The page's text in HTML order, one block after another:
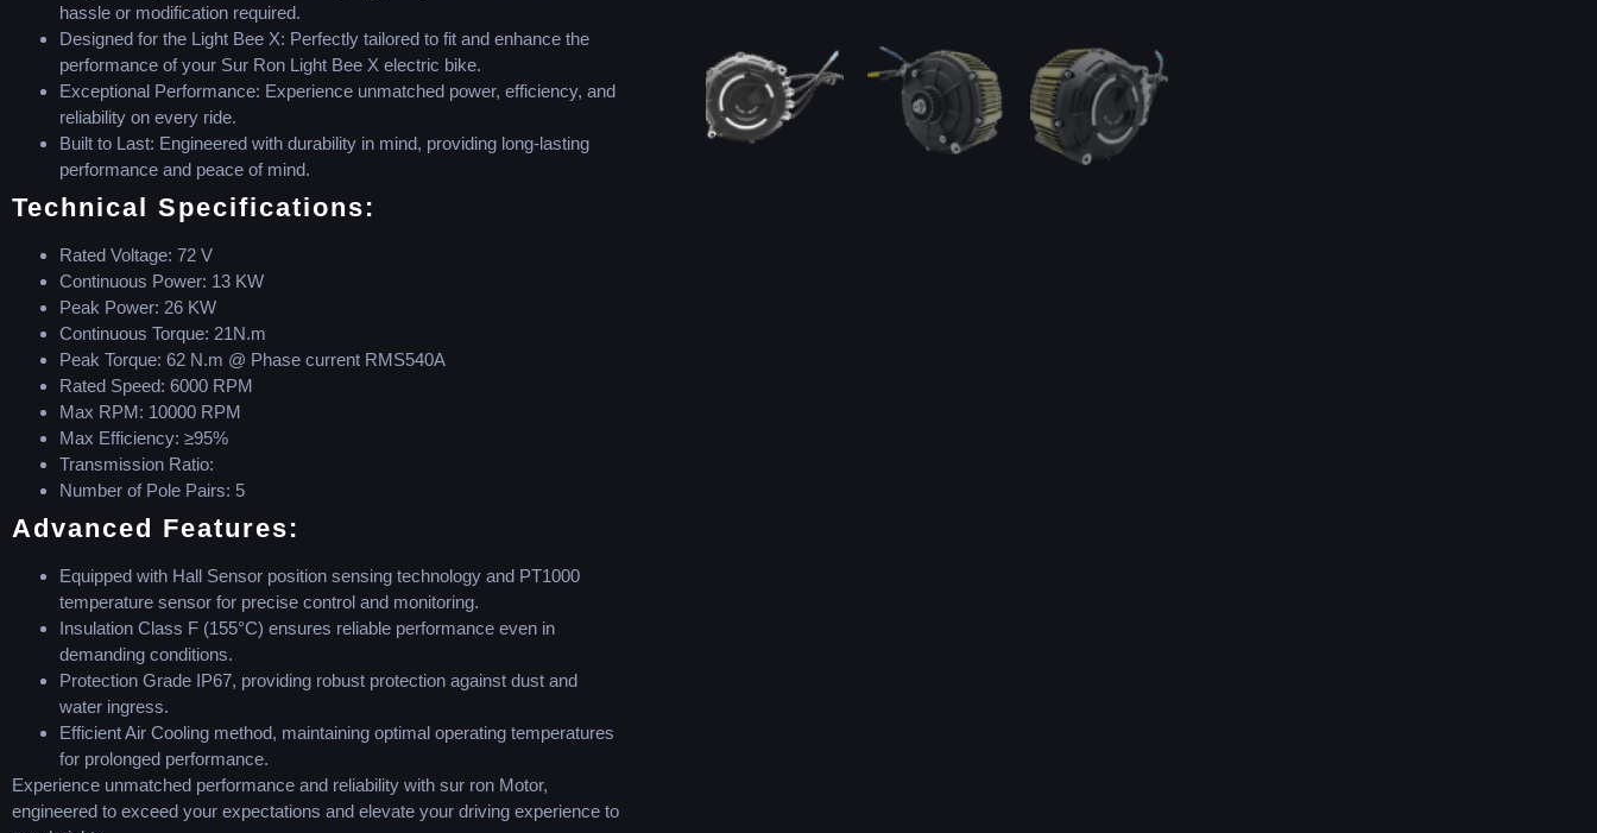
hassle or modification required.
Designed for the Light Bee X: Perfectly tailored to fit and enhance the
performance of your Sur Ron Light Bee X electric bike.
Exceptional Performance: Experience unmatched power, efficiency, and
reliability on every ride.
Built to Last: Engineered with durability in mind, providing long-lasting
performance and peace of mind.
Technical Specifications:
Rated Voltage: 72 V
Continuous Power: 13 KW
Peak Power: 26 KW
Continuous Torque: 21N.m
Peak Torque: 62 N.m @ Phase current RMS540A
Rated Speed: 6000 RPM
Max RPM: 10000 RPM
Max Efficiency: ≥95%
Transmission Ratio:
Number of Pole Pairs: 5
Advanced Features:
Equipped with Hall Sensor position sensing technology and PT1000
temperature sensor for precise control and monitoring.
Insulation Class F (155°C) ensures reliable performance even in
demanding conditions.
Protection Grade IP67, providing robust protection against dust and
water ingress.
Efficient Air Cooling method, maintaining optimal operating temperatures
for prolonged performance.
Experience unmatched performance and reliability with sur ron Motor,
engineered to exceed your expectations and elevate your driving experience to